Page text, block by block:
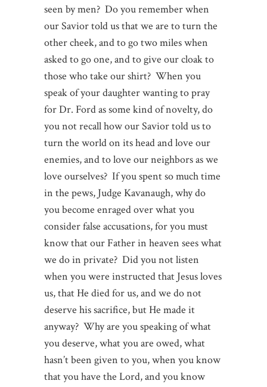
seen by men? Do you remember when
our Savior told us that we are to turn the
other cheek, and to go two miles when
asked to go one, and to give our cloak to
those who take our shirt? When you
speak of your daughter wanting to pray
for Dr. Ford as some kind of novelty, do
you not recall how our Savior told us to
turn the world on its head and love our
enemies, and to love our neighbors as we
love ourselves? If you spent so much time
in the pews, Judge Kavanaugh, why do
you become enraged over what you
consider false accusations, for you must
know that our Father in heaven sees what
we do in private? Did you not listen
when you were instructed that Jesus loves
us, that He died for us, and we do not
deserve his sacrifice, but He made it
anyway? Why are you speaking of what
you deserve, what you are owed, what
hasn’t been given to you, when you know
that you have the Lord, and you know